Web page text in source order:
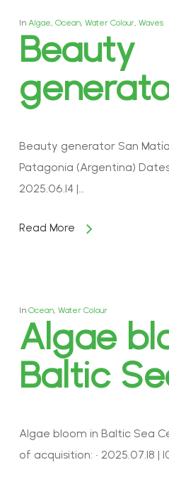
In Algae, Ocean, Water Colour, Waves
Beauty
Beauty generator San
Patagonia (Argentina)
2025.06.14 |…
Read More
In Ocean, Water Colour
Algae
Baltic
Algae bloom in Baltic Sea
of acquisition: • 2025.07.18 |